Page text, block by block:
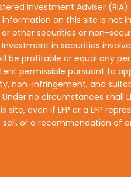
Investment Adviser
on this site is
other securities or non-
in securities
profitable or equal any
permissible pursuant to
non-infringement, and
no circumstances
even if LFP or a LFP
or a recommendation of